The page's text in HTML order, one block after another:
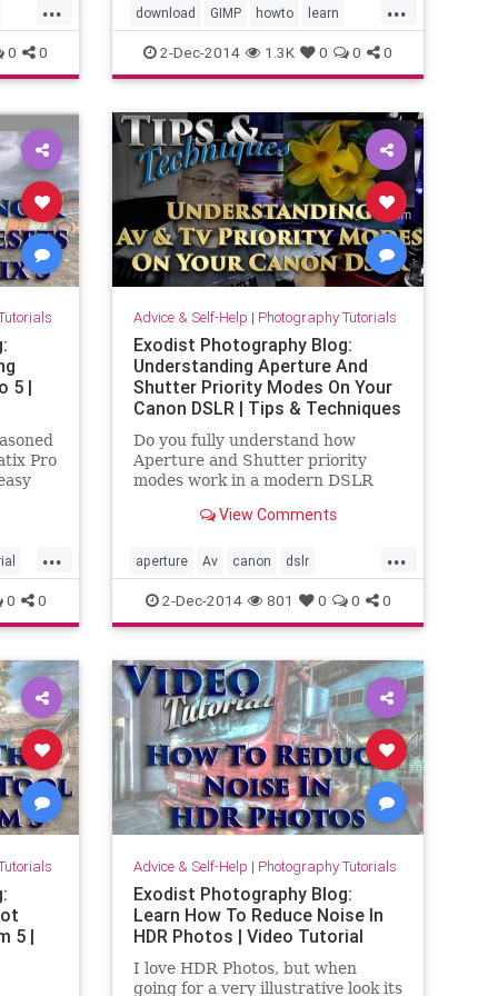
...
0 0
available. With this video I step
you through
...
download GIMP howto learn
tutorial use video
2-Dec-2014 1.3K 0 0 0
5 |
Pro
...
0 0
Advice & Self-Help | Photography Tutorials
Exodist Photography Blog:
Understanding Aperture And
Shutter Priority Modes On Your
Canon DSLR | Tips & Techniques
Do you fully understand how
Aperture and Shutter priority
modes work in a modern DSLR
do? In this video tutorial I will
when they are best used. So if you
are sick and tired of every other
so cal
View Comments
...
aperture Av canon dslr
prioritymodes shutter tutorial Tv
video
2-Dec-2014 801 0 0 0
5 |
Advice & Self-Help | Photography Tutorials
Exodist Photography Blog:
Learn How To Reduce Noise In
HDR Photos | Video Tutorial
I love HDR Photos, but when
going for a very illustrative look its